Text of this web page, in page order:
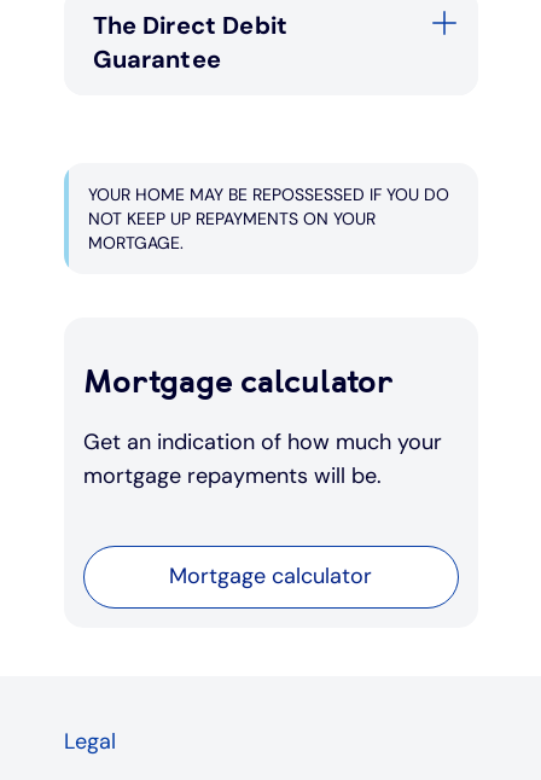
The Direct Debit
Guarantee
YOUR HOME MAY BE REPOSSESSED IF YOU DO
NOT KEEP UP REPAYMENTS ON YOUR
MORTGAGE.
Mortgage calculator
Get an indication of how much your
mortgage repayments will be.
Mortgage calculator
Legal